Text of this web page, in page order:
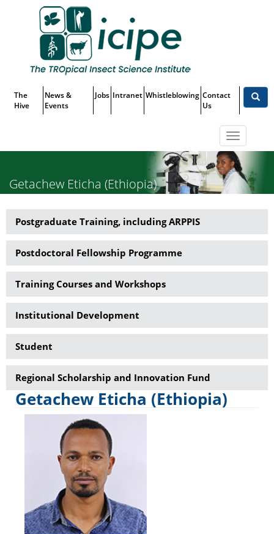
Menu
The
Hive
News &
Events
Jobs Intranet Whistleblowing Contact
Us
Toggle
Getachew Eticha (Ethiopia)
Capacity
Building
Postgraduate Training, including ARPPIS
Postdoctoral Fellowship Programme
Training Courses and Workshops
Institutional Development
Student
Regional Scholarship and Innovation Fund
Getachew Eticha (Ethiopia)